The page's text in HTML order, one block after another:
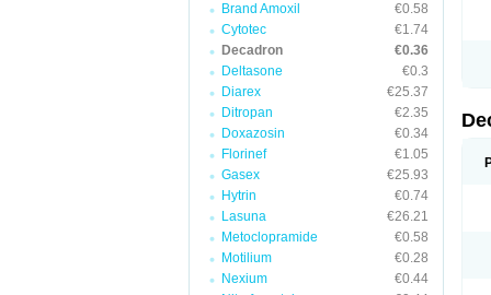
Brand Amoxil
€0.58
Cytotec
€1.74
Decadron
€0.36
Deltasone
€0.3
Diarex
€25.37
Ditropan
€2.35
Doxazosin
€0.34
Florinef
€1.05
Gasex
€25.93
Hytrin
€0.74
Lasuna
€26.21
Metoclopramide
€0.58
Motilium
€0.28
Nexium
€0.44